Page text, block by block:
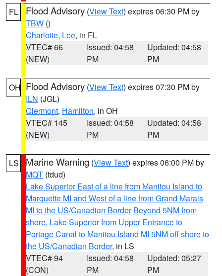
FL Flood Advisory (View Text) expires 06:30 PM by
TBW ()
Charlotte, Lee, in FL
VTEC# 66
(NEW)
Issued: 04:58
PM
Updated: 04:58
PM
OH Flood Advisory (View Text) expires 07:30 PM by
ILN (JGL)
Clermont, Hamilton, in OH
VTEC# 145
(NEW)
Issued: 04:58
PM
Updated: 04:58
PM
LS Marine Warning (View Text) expires 06:00 PM by
MQT (tdud)
Lake Superior East of a line from Manitou Island to
Marquette MI and West of a line from Grand Marais
MI to the US/Canadian Border Beyond 5NM from
shore, Lake Superior from Upper Entrance to
Portage Canal to Manitou Island MI 5NM off shore to
the US/Canadian Border, in LS
VTEC# 94
(CON)
Issued: 04:58
PM
Updated: 05:27
PM